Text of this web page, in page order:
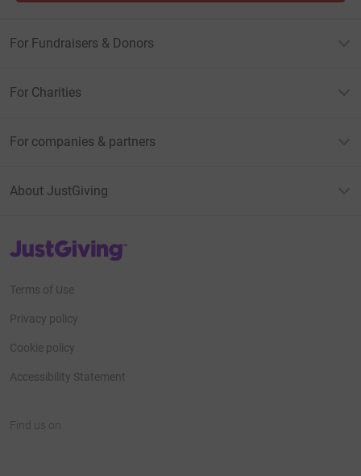
For Fundraisers & Donors
For Charities
For companies & partners
About JustGiving
JustGiving’s homepage
Terms of Use
Privacy policy
Cookie policy
Accessibility Statement
Find us on